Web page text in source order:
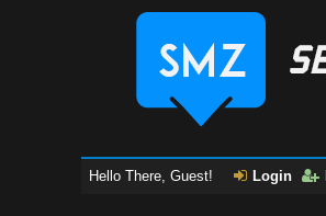
Hello There, Guest! Login